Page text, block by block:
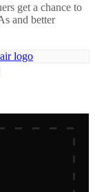
get a chance to
and better